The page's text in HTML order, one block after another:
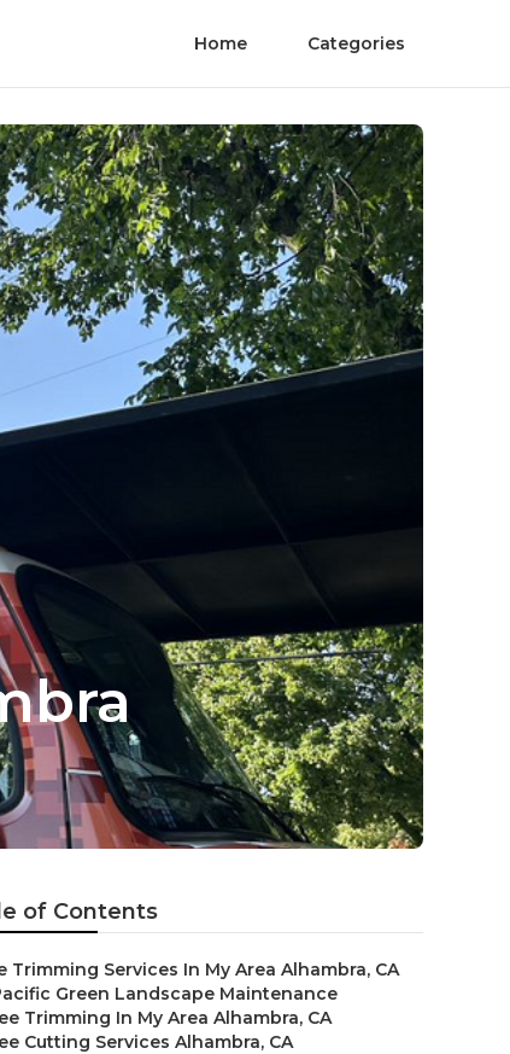
Home Categories
of Contents
Trimming Services In My Area Alhambra, CA
Green Landscape Maintenance
Trimming In My Area Alhambra, CA
Cutting Services Alhambra, CA